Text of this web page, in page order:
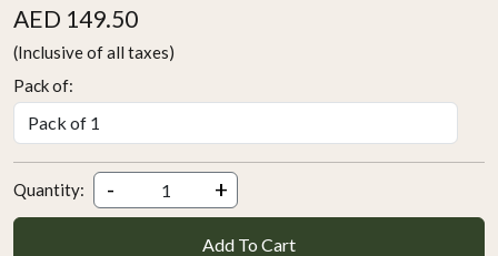
AED 149.50
(Inclusive of all taxes)
Pack of:
Quantity: - +
Add To Cart